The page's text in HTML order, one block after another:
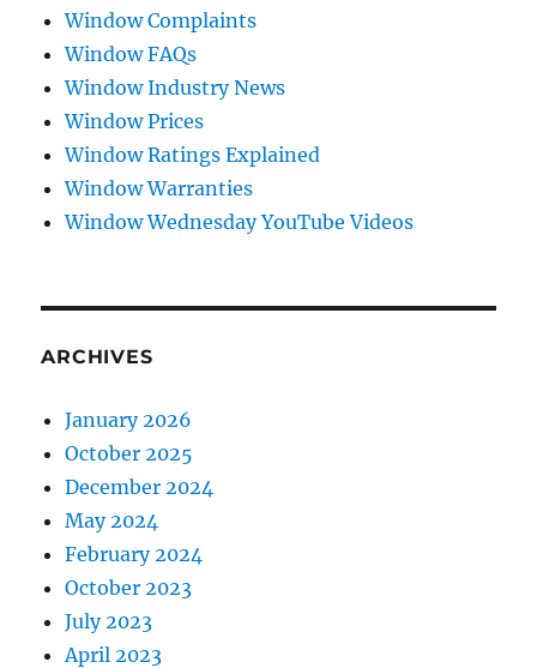
Window Complaints
Window FAQs
Window Industry News
Window Prices
Window Ratings Explained
Window Warranties
Window Wednesday YouTube Videos
ARCHIVES
January 2026
October 2025
December 2024
May 2024
February 2024
October 2023
July 2023
April 2023